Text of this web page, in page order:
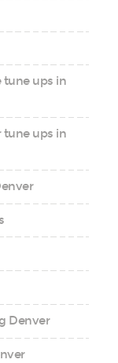
tune ups in
tune ups in
Denver